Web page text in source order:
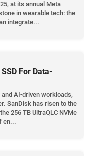
at its annual Meta
in wearable tech: the
integrate...
For Data-
AI-driven workloads,
SanDisk has risen to the
256 TB UltraQLC NVMe
en...